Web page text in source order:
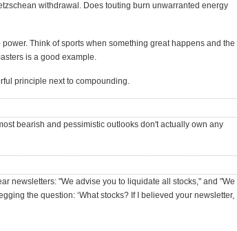
withdrawal. Does touting burn unwarranted energy
Think of sports when something great happens and the
is a good example.
principle next to compounding.
bearish and pessimistic outlooks don't actually own any
newsletters: "We advise you to liquidate all stocks," and "We
the question: ‘What stocks? If I believed your newsletter,